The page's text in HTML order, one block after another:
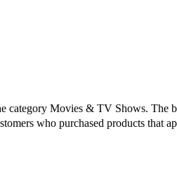
category Movies & TV Shows. The
who purchased products that